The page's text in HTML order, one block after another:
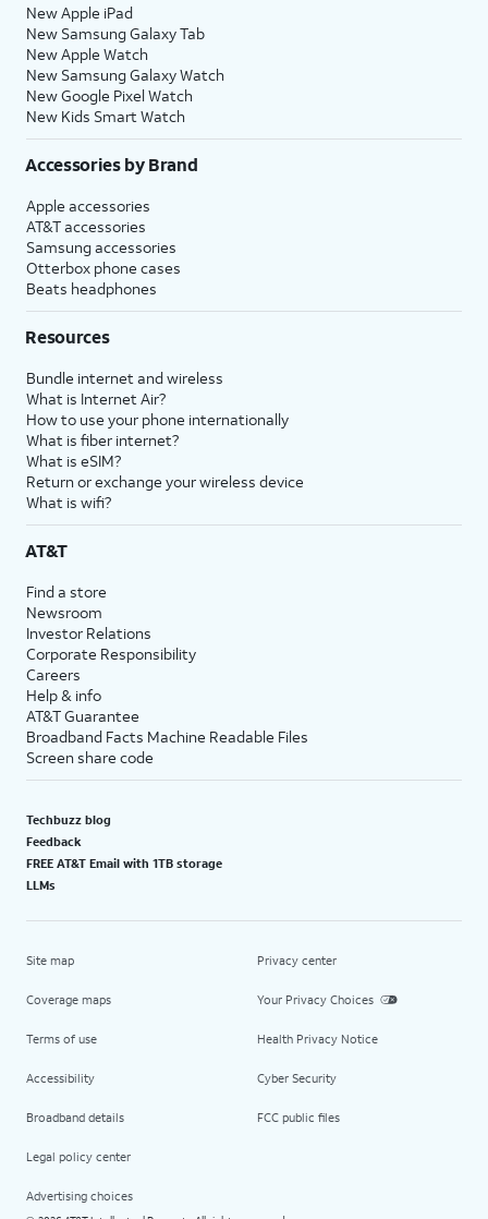
New Apple iPad
New Samsung Galaxy Tab
New Apple Watch
New Samsung Galaxy Watch
New Google Pixel Watch
New Kids Smart Watch
Accessories by Brand
Apple accessories
AT&T accessories
Samsung accessories
Otterbox phone cases
Beats headphones
Resources
Bundle internet and wireless
What is Internet Air?
How to use your phone internationally
What is fiber internet?
What is eSIM?
Return or exchange your wireless device
What is wifi?
AT&T
Find a store
Newsroom
Investor Relations
Corporate Responsibility
Careers
Help & info
AT&T Guarantee
Broadband Facts Machine Readable Files
Screen share code
Techbuzz blog
Feedback
FREE AT&T Email with 1TB storage
LLMs
Site map
Coverage maps
Terms of use
Accessibility
Broadband details
Legal policy center
Advertising choices
Privacy center
Your Privacy Choices
Health Privacy Notice
Cyber Security
FCC public files